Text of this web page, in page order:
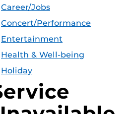
Career/Jobs
Concert/Performance
Entertainment
Health & Well-being
Holiday